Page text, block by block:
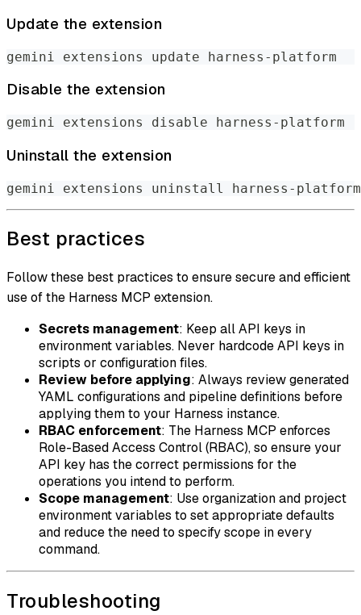
Update the extension
gemini extensions update harness-platform
Disable the extension
gemini extensions disable harness-platform
Uninstall the extension
gemini extensions uninstall harness-platform
Best practices
Follow these best practices to ensure secure and efficient
use of the Harness MCP extension.
Secrets management: Keep all API keys in
environment variables. Never hardcode API keys in
scripts or configuration files.
Review before applying: Always review generated
YAML configurations and pipeline definitions before
applying them to your Harness instance.
RBAC enforcement: The Harness MCP enforces
Role-Based Access Control (RBAC), so ensure your
API key has the correct permissions for the
operations you intend to perform.
Scope management: Use organization and project
environment variables to set appropriate defaults
and reduce the need to specify scope in every
command.
Troubleshooting